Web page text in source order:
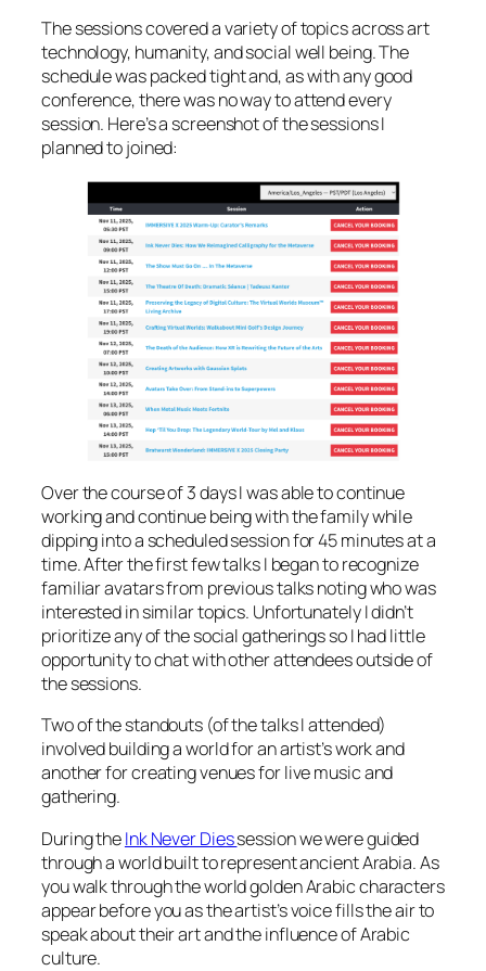
The sessions covered a variety of topics across art
technology, humanity, and social well being. The
schedule was packed tight and, as with any good
conference, there was no way to attend every
session. Here’s a screenshot of the sessions I
planned to joined:
Over the course of 3 days I was able to continue
working and continue being with the family while
dipping into a scheduled session for 45 minutes at a
time. After the first few talks I began to recognize
familiar avatars from previous talks noting who was
interested in similar topics. Unfortunately I didn’t
prioritize any of the social gatherings so I had little
opportunity to chat with other attendees outside of
the sessions.
Two of the standouts (of the talks I attended)
involved building a world for an artist’s work and
another for creating venues for live music and
gathering.
During theInk Never Diessession we were guided
through a world built to represent ancient Arabia. As
you walk through the world golden Arabic characters
appear before you as the artist’s voice fills the air to
speak about their art and the influence of Arabic
culture.